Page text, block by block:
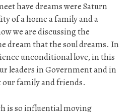
have dreams were Saturn
of a home a family and a
we are discussing the
dream that the soul dreams. In
unconditional love, in this
leaders in Government and in
family and friends.
is so influential moving